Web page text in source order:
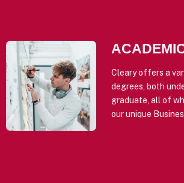
Cleary offers a
degrees, both
graduate, all of
our unique